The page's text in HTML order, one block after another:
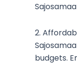
2.
budgets.